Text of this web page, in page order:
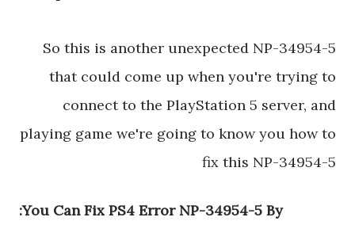
So this is another unexpected NP-34954-5
that could come up when you're trying to
connect to the PlayStation 5 server, and
playing game we're going to know you how to
fix this NP-34954-5
You Can Fix PS4 Error NP-34954-5 By: